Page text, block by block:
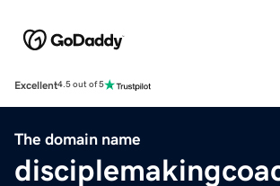
Excellent4.5 out of 5
The domain name